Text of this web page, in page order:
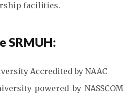
facilities.
SRMUH:
Accredited by NAAC
powered by NASSCOM